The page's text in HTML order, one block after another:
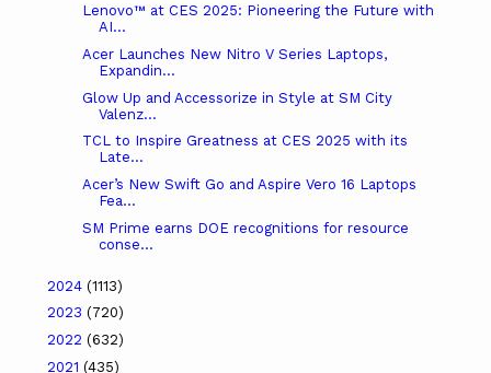
Lenovo™ at CES 2025: Pioneering the Future with
AI...
Acer Launches New Nitro V Series Laptops,
Expandin...
Glow Up and Accessorize in Style at SM City
Valenz...
TCL to Inspire Greatness at CES 2025 with its
Late...
Acer’s New Swift Go and Aspire Vero 16 Laptops
Fea...
SM Prime earns DOE recognitions for resource
conse...
2024 (1113)
2023 (720)
2022 (632)
2021 (435)